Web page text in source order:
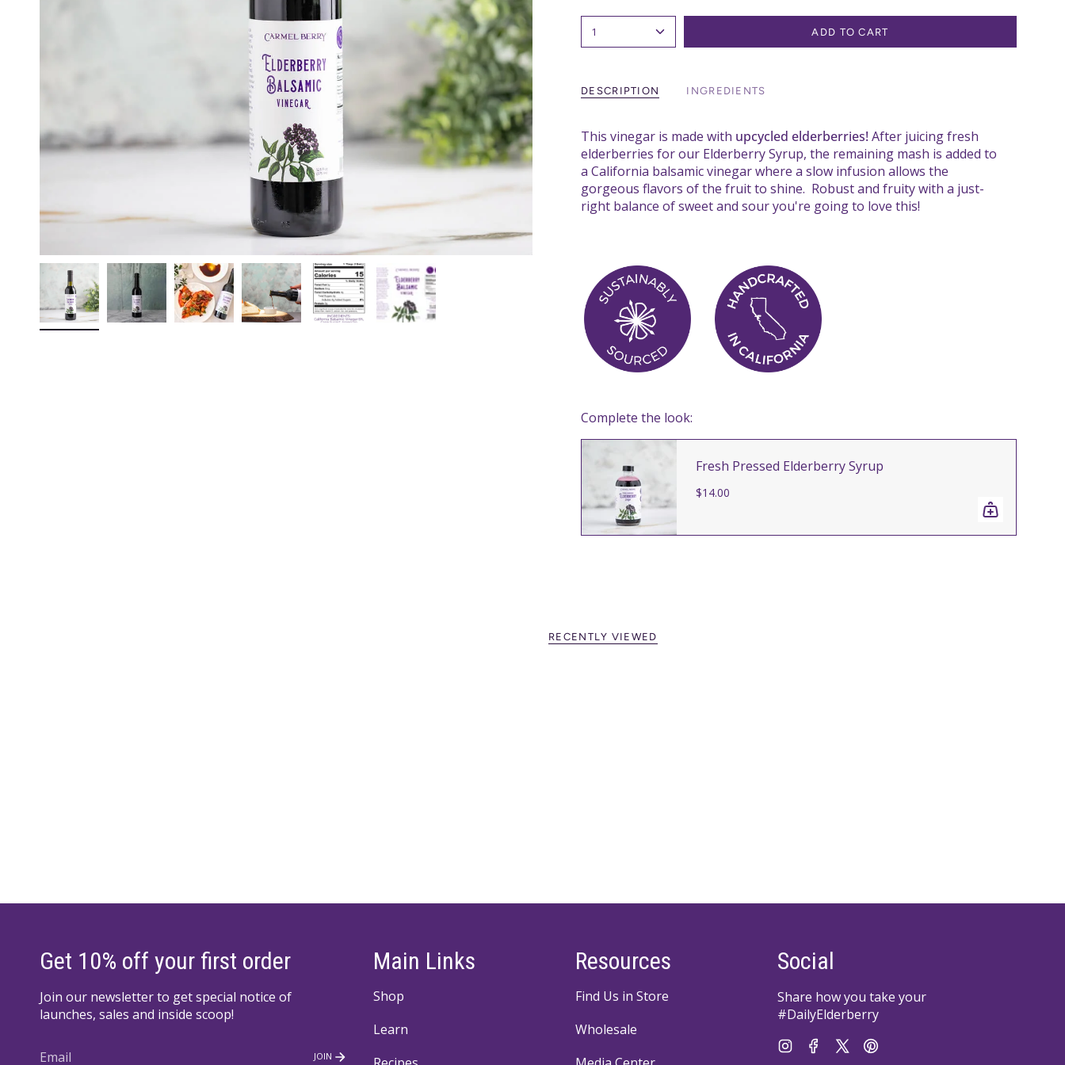
1 ADD TO CART
DESCRIPTION INGREDIENTS
This vinegar is made with upcycled elderberries! After juicing fresh
elderberries for our Elderberry Syrup, the remaining mash is added to
a California balsamic vinegar where a slow infusion allows the
gorgeous flavors of the fruit to shine. Robust and fruity with a just-
right balance of sweet and sour you're going to love this!
Complete the look:
Fresh Pressed Elderberry Syrup
$14.00
RECENTLY VIEWED
Get 10% off your first order
Join our newsletter to get special notice of
launches, sales and inside scoop!
JOIN
Main Links
Shop
Learn
Resources
Find Us in Store
Wholesale
Social
Share how you take your
#DailyElderberry
InstagramFacebook
Twitter